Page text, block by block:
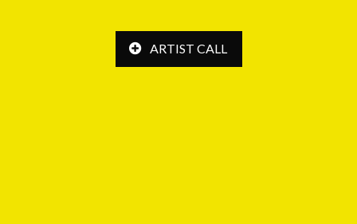
ARTIST CALL